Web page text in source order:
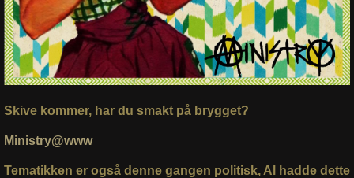
Skive kommer, har du smakt på brygget?
Ministry@www
Tematikken er også denne gangen politisk, Al hadde dette